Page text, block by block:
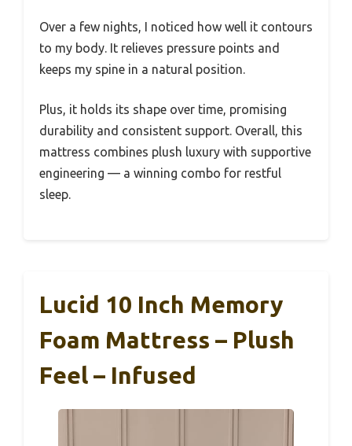
Over a few nights, I noticed how well it contours
to my body. It relieves pressure points and
keeps my spine in a natural position.
Plus, it holds its shape over time, promising
durability and consistent support. Overall, this
mattress combines plush luxury with supportive
engineering — a winning combo for restful
sleep.
Lucid 10 Inch Memory
Foam Mattress – Plush
Feel – Infused